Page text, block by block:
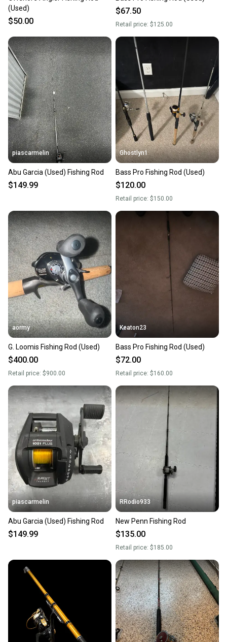
(Used)
$50.00
$67.50
Retail price: $125.00
piascarmelin
Abu Garcia (Used) Fishing Rod
$149.99
Ghostlyn1
Bass Pro Fishing Rod (Used)
$120.00
Retail price: $150.00
aormy
G. Loomis Fishing Rod (Used)
$400.00
Retail price: $900.00
Keaton23
Bass Pro Fishing Rod (Used)
$72.00
Retail price: $160.00
piascarmelin
Abu Garcia (Used) Fishing Rod
$149.99
RRodio933
New Penn Fishing Rod
$135.00
Retail price: $185.00